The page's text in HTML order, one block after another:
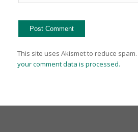
This site uses Akismet to reduce spam.
your comment data is processed.